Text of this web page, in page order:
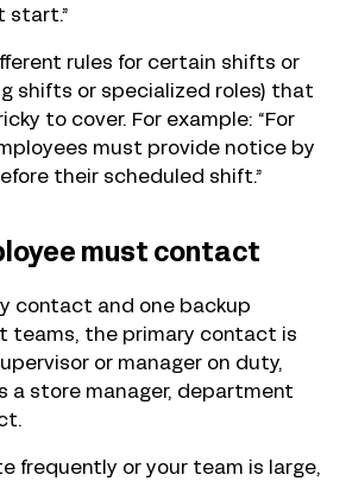
start.”
rules for certain shifts or
shifts or specialized roles) that
to cover. For example: “For
must provide notice by
their scheduled shift.”
must contact
contact and one backup
teams, the primary contact is
or manager on duty,
a store manager, department
frequently or your team is large,